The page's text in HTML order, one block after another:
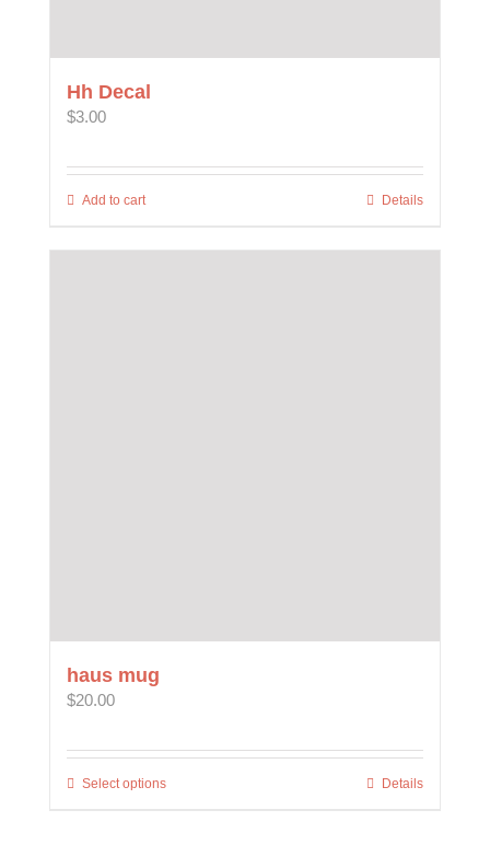
Hh Decal
$3.00
Add to cart Details
haus mug
$20.00
Select optionsThis
Details